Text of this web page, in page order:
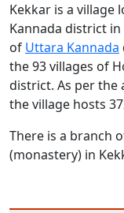
Kekkar is a village
Kannada district
of Uttara Kannada
the 93 villages of
district. As per the
the village hosts
There is a branch
(monastery) in